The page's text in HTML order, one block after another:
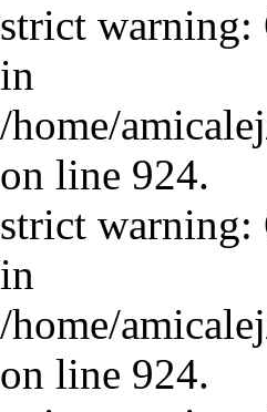
strict warning:
in
/home/
on line 924.
strict warning:
in
/home/
on line 924.